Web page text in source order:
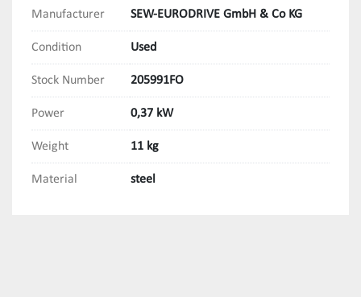
Manufacturer SEW-EURODRIVE GmbH & Co KG
Condition Used
Stock Number 205991FO
Power 0,37 kW
Weight 11 kg
Material steel